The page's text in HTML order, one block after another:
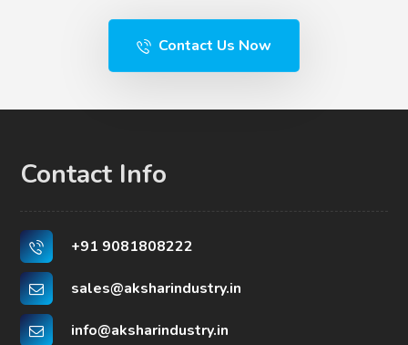
Contact Us Now
Contact Info
+91 9081808222
sales@aksharindustry.in
info@aksharindustry.in